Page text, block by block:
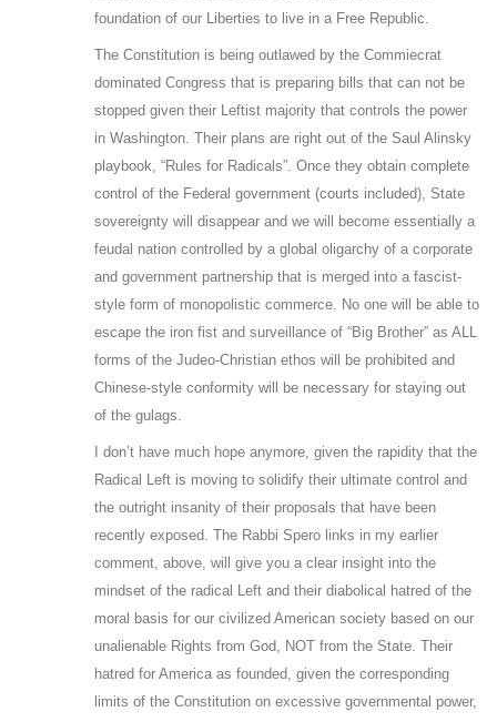
foundation of our Liberties to live in a Free Republic.
The Constitution is being outlawed by the Commiecrat
dominated Congress that is preparing bills that can not be
stopped given their Leftist majority that controls the power
in Washington. Their plans are right out of the Saul Alinsky
playbook, “Rules for Radicals”. Once they obtain complete
control of the Federal government (courts included), State
sovereignty will disappear and we will become essentially a
feudal nation controlled by a global oligarchy of a corporate
and government partnership that is merged into a fascist-
style form of monopolistic commerce. No one will be able to
escape the iron fist and surveillance of “Big Brother” as ALL
forms of the Judeo-Christian ethos will be prohibited and
Chinese-style conformity will be necessary for staying out
of the gulags.
I don’t have much hope anymore, given the rapidity that the
Radical Left is moving to solidify their ultimate control and
the outright insanity of their proposals that have been
recently exposed. The Rabbi Spero links in my earlier
comment, above, will give you a clear insight into the
mindset of the radical Left and their diabolical hatred of the
moral basis for our civilized American society based on our
unalienable Rights from God, NOT from the State. Their
hatred for America as founded, given the corresponding
limits of the Constitution on excessive governmental power,